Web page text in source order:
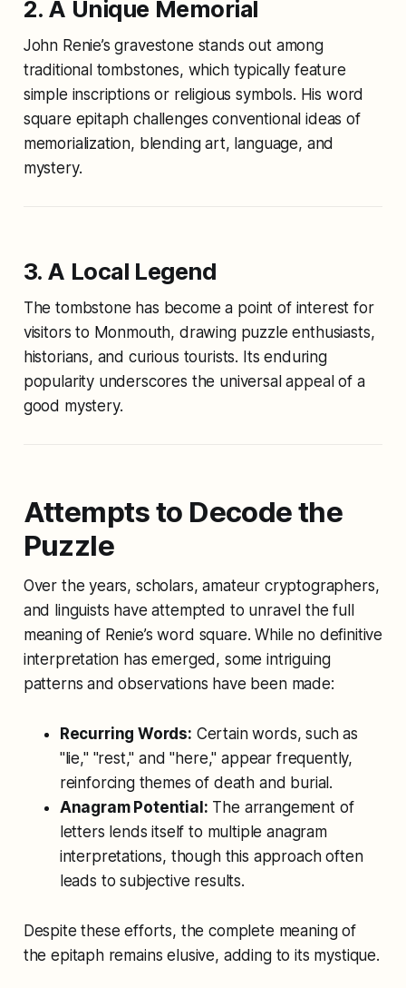
2. A Unique Memorial
John Renie’s gravestone stands out among
traditional tombstones, which typically feature
simple inscriptions or religious symbols. His word
square epitaph challenges conventional ideas of
memorialization, blending art, language, and
mystery.
3. A Local Legend
The tombstone has become a point of interest for
visitors to Monmouth, drawing puzzle enthusiasts,
historians, and curious tourists. Its enduring
popularity underscores the universal appeal of a
good mystery.
Attempts to Decode the
Puzzle
Over the years, scholars, amateur cryptographers,
and linguists have attempted to unravel the full
meaning of Renie’s word square. While no definitive
interpretation has emerged, some intriguing
patterns and observations have been made:
Recurring Words: Certain words, such as
"lie," "rest," and "here," appear frequently,
reinforcing themes of death and burial.
Anagram Potential: The arrangement of
letters lends itself to multiple anagram
interpretations, though this approach often
leads to subjective results.
Despite these efforts, the complete meaning of
the epitaph remains elusive, adding to its mystique.